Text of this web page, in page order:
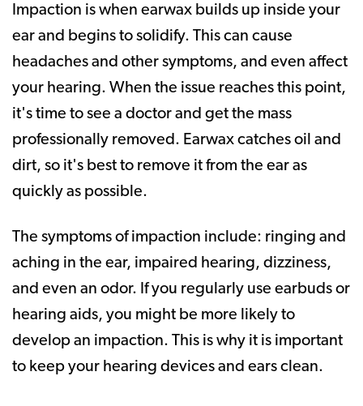
Impaction is when earwax builds up inside your
ear and begins to solidify. This can cause
headaches and other symptoms, and even affect
your hearing. When the issue reaches this point,
it's time to see a doctor and get the mass
professionally removed. Earwax catches oil and
dirt, so it's best to remove it from the ear as
quickly as possible.
The symptoms of impaction include: ringing and
aching in the ear, impaired hearing, dizziness,
and even an odor. If you regularly use earbuds or
hearing aids, you might be more likely to
develop an impaction. This is why it is important
to keep your hearing devices and ears clean.